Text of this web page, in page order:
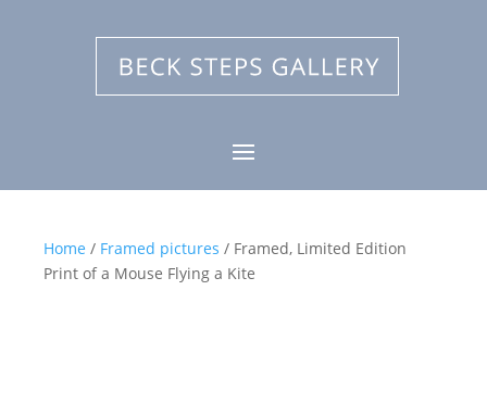
Home / Framed pictures / Framed, Limited Edition
Print of a Mouse Flying a Kite